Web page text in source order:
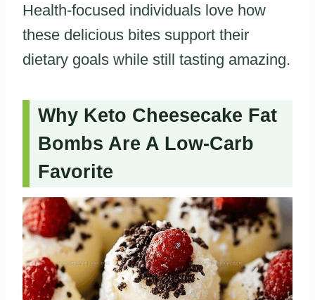
Health-focused individuals love how
these delicious bites support their
dietary goals while still tasting amazing.
Why Keto Cheesecake Fat
Bombs Are A Low-Carb
Favorite